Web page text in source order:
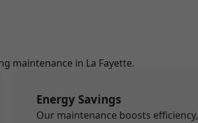
maintenance in La Fayette.
Energy Savings
Our maintenance boosts efficiency,